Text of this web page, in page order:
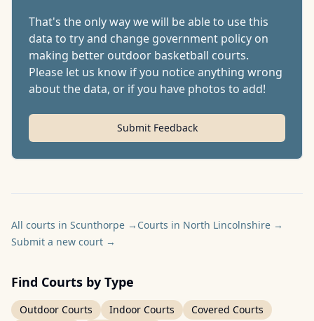
That's the only way we will be able to use this
data to try and change government policy on
making better outdoor basketball courts.
Please let us know if you notice anything wrong
about the data, or if you have photos to add!
Submit Feedback
All courts in Scunthorpe → Courts in North Lincolnshire →
Submit a new court →
Find Courts by Type
Outdoor Courts Indoor Courts
Covered Courts